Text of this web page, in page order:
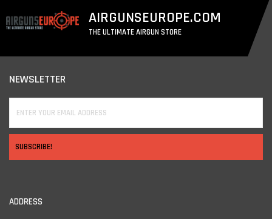
AIRGUNSEUROPE.COM
THE ULTIMATE AIRGUN STORE
NEWSLETTER
SUBSCRIBE!
ADDRESS